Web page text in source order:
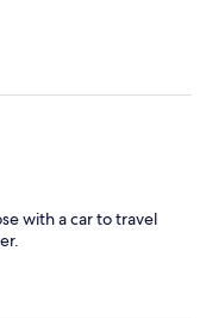
with a car to travel